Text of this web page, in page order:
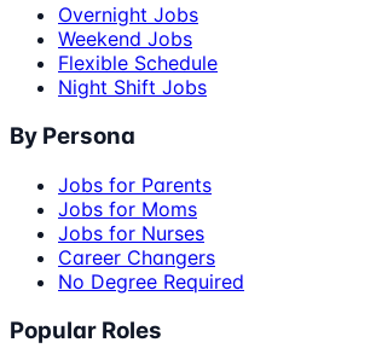
Overnight Jobs
Weekend Jobs
Flexible Schedule
Night Shift Jobs
By Persona
Jobs for Parents
Jobs for Moms
Jobs for Nurses
Career Changers
No Degree Required
Popular Roles